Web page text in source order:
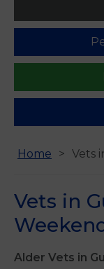
Home Vets
Vets in
Alder Vets in